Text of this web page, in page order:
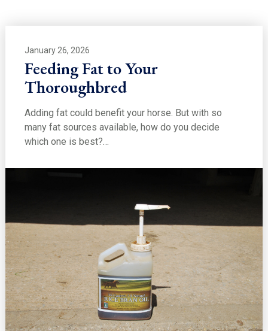
January 26, 2026
Feeding Fat to Your
Thoroughbred
Adding fat could benefit your horse. But with so
many fat sources available, how do you decide
which one is best?…